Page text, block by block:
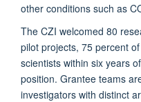
other conditions such as
The CZI welcomed 80
pilot projects, 75 percent
scientists within six years
position. Grantee teams
investigators with distinct